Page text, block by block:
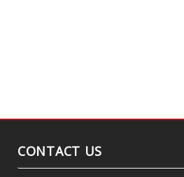
CONTACT US